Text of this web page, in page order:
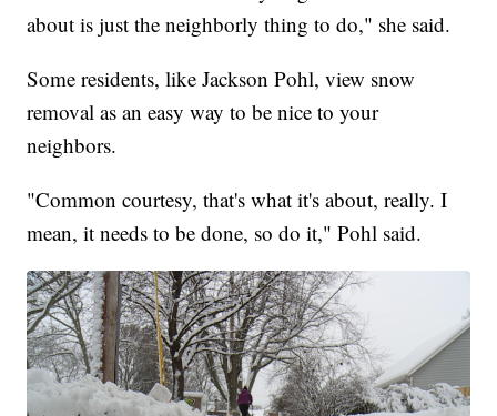
about is just the neighborly thing to do," she said.
Some residents, like Jackson Pohl, view snow
removal as an easy way to be nice to your
neighbors.
"Common courtesy, that's what it's about, really. I
mean, it needs to be done, so do it," Pohl said.